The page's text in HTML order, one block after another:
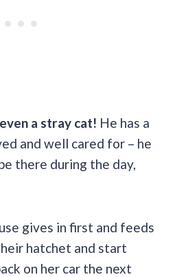
a stray cat! He has a
and well cared for – he
there during the day,
gives in first and feeds
hatchet and start
on her car the next